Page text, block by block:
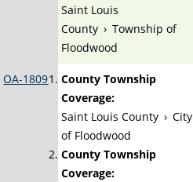
Saint Louis
County › Township of
Floodwood
OA-1809
County Township
Coverage:
Saint Louis County › City
of Floodwood
County Township
Coverage: